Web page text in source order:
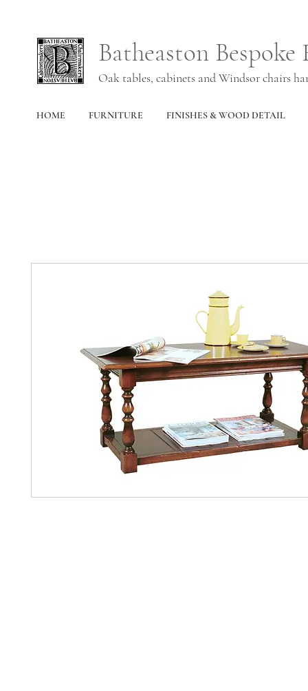
Batheaston
Oak tables, cabinets and Windsor chairs
HOME FURNITURE FINISHES & WOOD DETAIL